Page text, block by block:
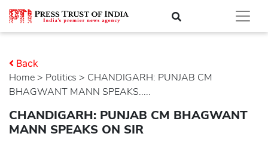
Home > politics > CHANDIGARH: PUNJAB CM
BHAGWANT MANN SPEAKS.....
Back
CHANDIGARH: PUNJAB CM BHAGWANT
MANN SPEAKS ON SIR